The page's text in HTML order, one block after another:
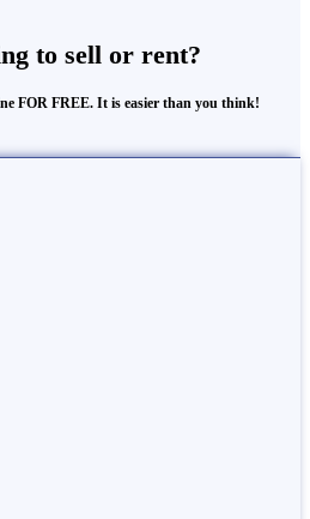
to sell or rent?
FOR FREE. It is easier than you think!